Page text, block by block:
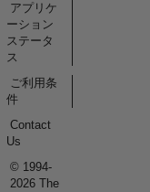
アプリケ
ーション
ステータ
ス
ご利用条
件
Contact
Us
© 1994-
2026 The